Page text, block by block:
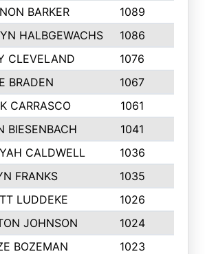
BARKER 1089
HALBGEWACHS 1086
CLEVELAND 1076
BRADEN 1067
CARRASCO 1061
BIESENBACH 1041
CALDWELL 1036
FRANKS 1035
LUDDEKE 1026
JOHNSON 1024
BOZEMAN 1023